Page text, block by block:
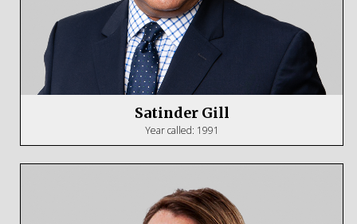
Satinder Gill
Year called: 1991